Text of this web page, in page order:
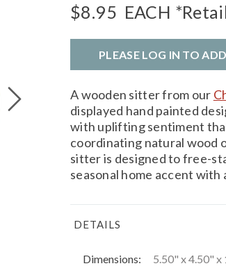
$8.95 EACH
PLEASE LOG IN TO
A wooden sitter from our
displayed hand painted
with uplifting sentiment
coordinating natural wood
sitter is designed to free-
seasonal home accent
DETAILS
Dimensions:
5.50" x 4.50" x